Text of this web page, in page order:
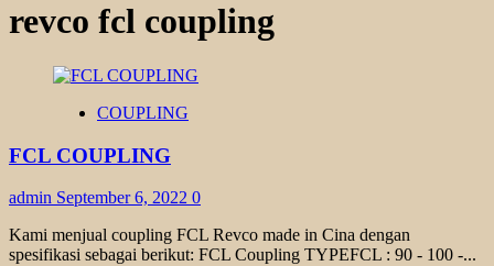
revco fcl coupling
COUPLING
FCL COUPLING
admin September 6, 2022 0
Kami menjual coupling FCL Revco made in Cina dengan
spesifikasi sebagai berikut: FCL Coupling TYPEFCL : 90 - 100 -...